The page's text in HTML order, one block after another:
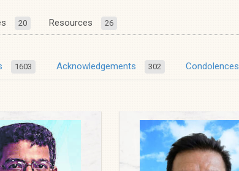
20 Resources 26
1603 Acknowledgements 302 Condolences